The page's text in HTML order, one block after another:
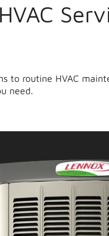
to routine HVAC
need.